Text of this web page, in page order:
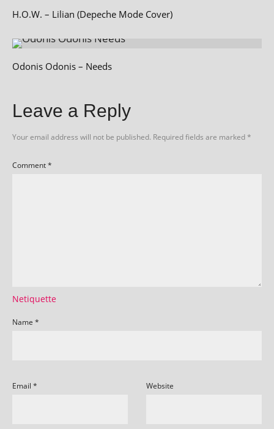
H.O.W. – Lilian (Depeche Mode Cover)
Odonis Odonis – Needs
Leave a Reply
Your email address will not be published. Required fields are marked*
Comment*
Netiquette
Name *
Email * Website